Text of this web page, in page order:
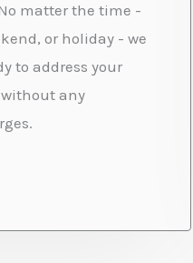
matter the time -
or holiday - we
to address your
any